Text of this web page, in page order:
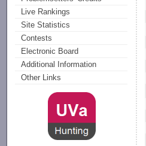
Live Rankings
Site Statistics
Contests
Electronic Board
Additional Information
Other Links